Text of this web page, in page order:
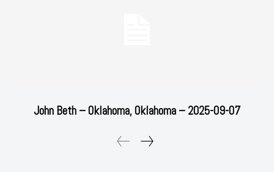
John Beth – Oklahoma, Oklahoma – 2025-09-07